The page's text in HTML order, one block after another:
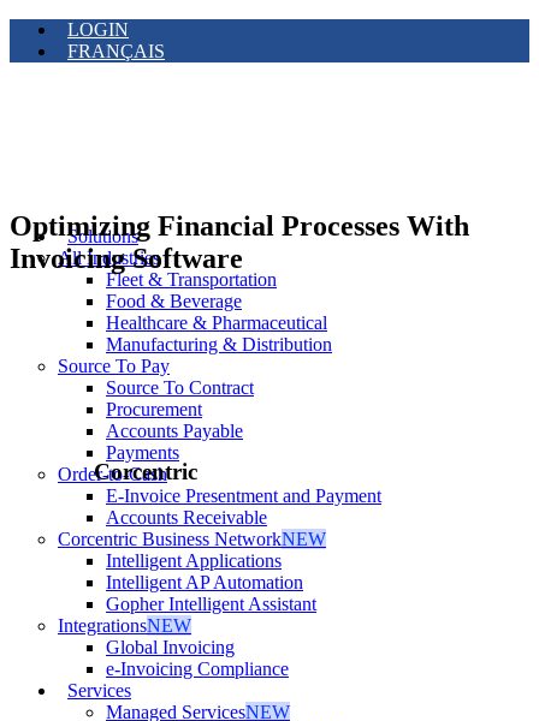
LOGIN
FRANÇAIS
Solutions
All Industries
Fleet & Transportation
Food & Beverage
Healthcare & Pharmaceutical
Manufacturing & Distribution
Source To Pay
Source To Contract
Procurement
Accounts Payable
Payments
Order-to-Cash
E-Invoice Presentment and Payment
Accounts Receivable
Corcentric Business NetworkNEW
Intelligent Applications
Intelligent AP Automation
Gopher Intelligent Assistant
IntegrationsNEW
Global Invoicing
e-Invoicing Compliance
Services
Managed ServicesNEW
Optimizing Financial Processes With
Invoicing Software
Corcentric